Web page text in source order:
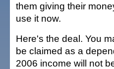
them giving their
use it now.
Here's the deal. You
be claimed as a
2006 income will not